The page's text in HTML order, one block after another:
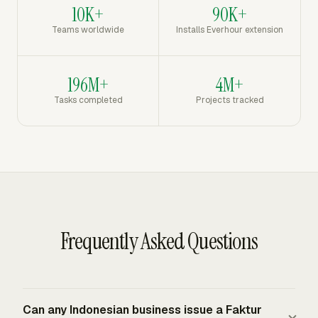
10K+
Teams worldwide
90K+
Installs Everhour extension
196M+
Tasks completed
4M+
Projects tracked
Frequently Asked Questions
Can any Indonesian business issue a Faktur